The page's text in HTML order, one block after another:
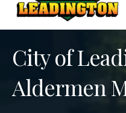
City of
Aldermen